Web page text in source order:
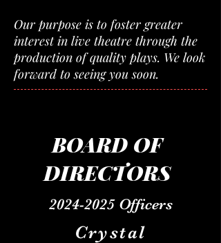
Our purpose is to foster greater
interest in live theatre through the
production of quality plays. We look
forward to seeing you soon.
BOARD OF
DIRECTORS
2024-2025 Officers
Crystal